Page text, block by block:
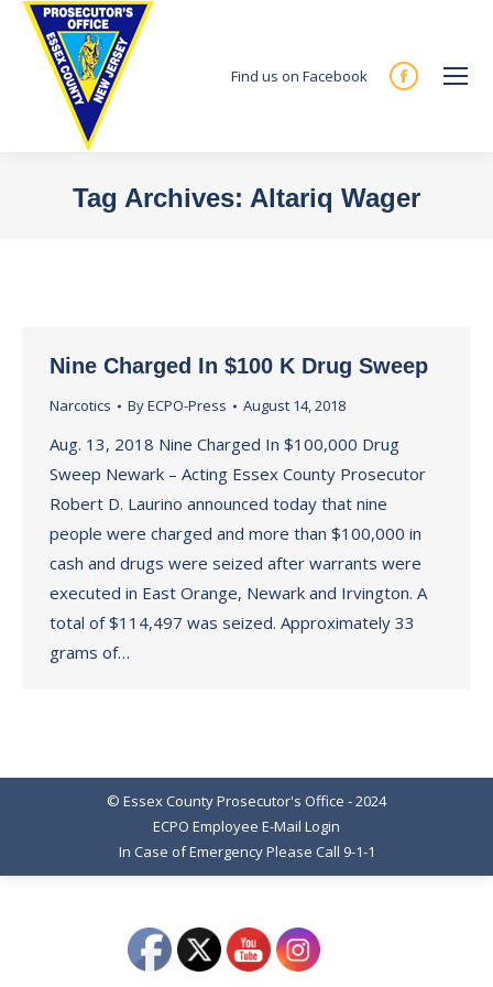
Find us on Facebook
Facebook
new
Tag Archives: Altariq Wager
Nine Charged In $100 K Drug Sweep
Narcotics ByECPO-Press August 14, 2018
Aug. 13, 2018 Nine Charged In $100,000 Drug
Sweep Newark – Acting Essex County Prosecutor
Robert D. Laurino announced today that nine
people were charged and more than $100,000 in
cash and drugs were seized after warrants were
executed in East Orange, Newark and Irvington. A
total of $114,497 was seized. Approximately 33
grams of…
© Essex County Prosecutor's Office - 2024
ECPO Employee E-Mail Login
In Case of Emergency Please Call 9-1-1